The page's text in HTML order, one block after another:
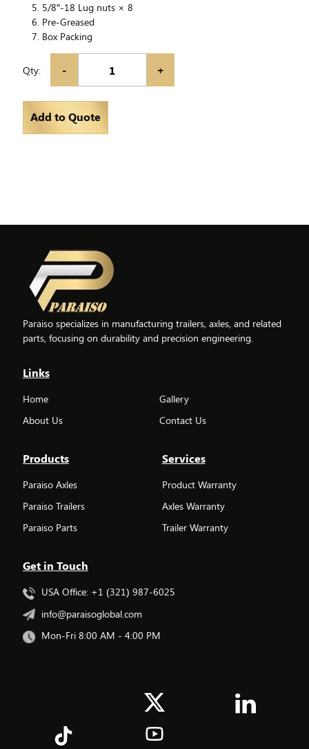
5/8″-18 Lug nuts × 8
Pre-Greased
Box Packing
Qty: - +
Add to Quote
Paraiso specializes in manufacturing trailers, axles, and related
parts, focusing on durability and precision engineering.
Links
Home
About Us
Gallery
Contact Us
Products
Paraiso Axles
Paraiso Trailers
Paraiso Parts
Services
Product Warranty
Axles Warranty
Trailer Warranty
Get in Touch
USA Office: +1 (321) 987-6025
info@paraisoglobal.com
Mon-Fri 8:00 AM - 4:00 PM